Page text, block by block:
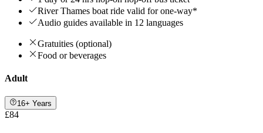
River Thames boat ride valid for one-way*
Audio guides available in 12 languages
Gratuities (optional)
Food or beverages
Adult
16+ Years
£84